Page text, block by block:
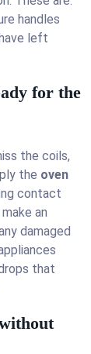
handles
left
for the
the coils,
the oven
contact
an
damaged
that